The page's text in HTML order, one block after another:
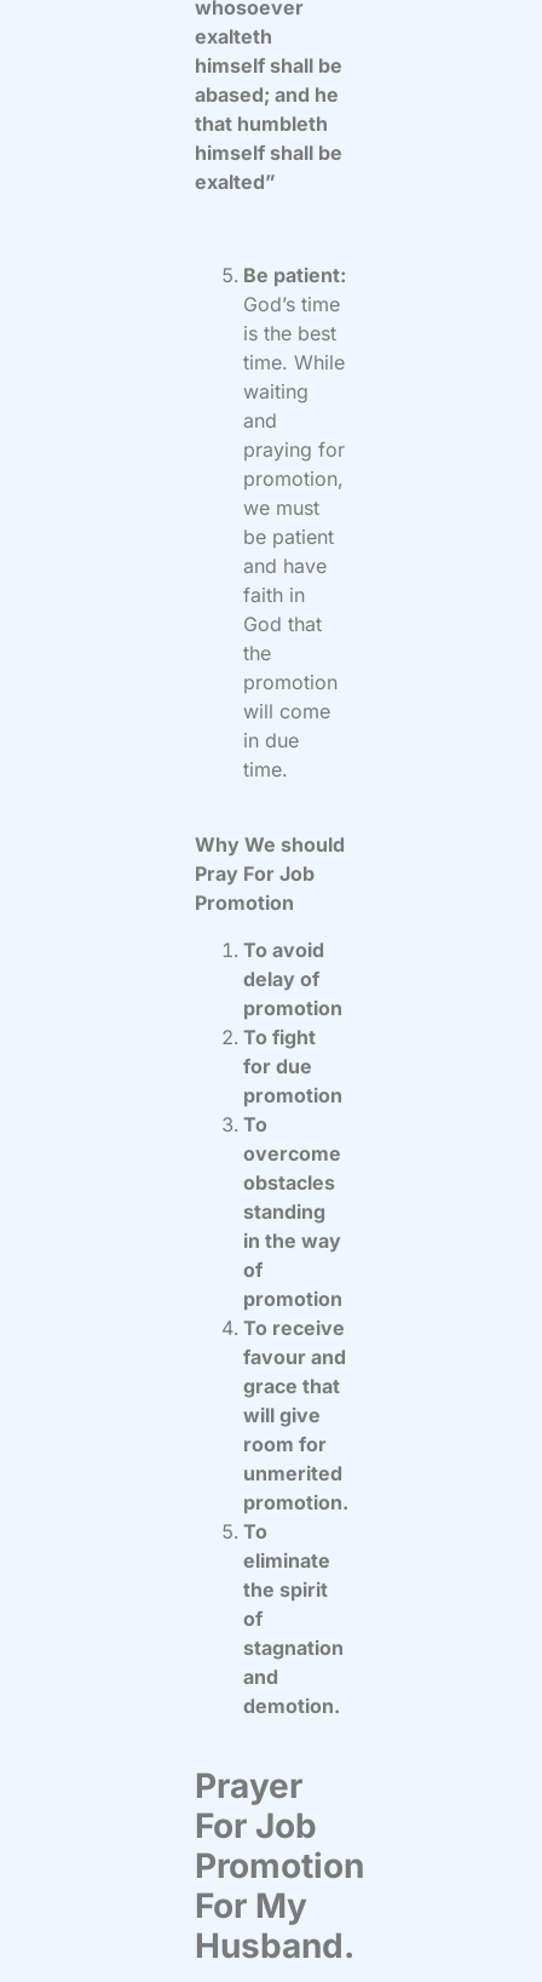
whosoever
exalteth
himself shall be
abased; and he
that humbleth
himself shall be
exalted”
Be patient:
God’s time
is the best
time. While
waiting
and
praying for
promotion,
we must
be patient
and have
faith in
God that
the
promotion
will come
in due
time.
Why We should
Pray For Job
Promotion
To avoid
delay of
promotion
To fight
for due
promotion
To
overcome
obstacles
standing
in the way
of
promotion
To receive
favour and
grace that
will give
room for
unmerited
promotion.
To
eliminate
the spirit
of
stagnation
and
demotion.
Prayer
For Job
Promotion
For My
Husband.